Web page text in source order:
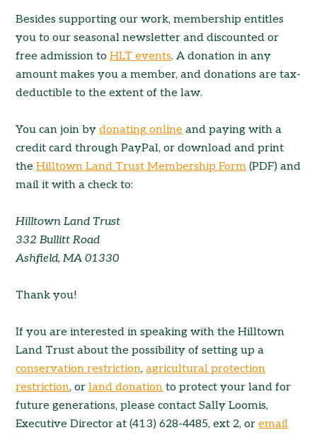
Besides supporting our work, membership entitles
you to our seasonal newsletter and discounted or
free admission toHLT events. A donation in any
amount makes you a member, and donations are tax-
deductible to the extent of the law.
You can join bydonating online and paying with a
credit card through PayPal, or download and print
theHilltown Land Trust Membership Form (PDF) and
mail it with a check to:
Hilltown Land Trust
332 Bullitt Road
Ashfield, MA 01330
Thank you!
If you are interested in speaking with the Hilltown
Land Trust about the possibility of setting up a
conservation restriction,agricultural protection
restriction, orland donation to protect your land for
future generations, please contact Sally Loomis,
Executive Director at (413) 628-4485, ext 2, oremail